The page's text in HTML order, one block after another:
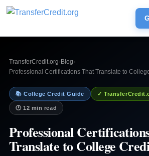
TransferCredit.org› Blog›
Professional Certifications That Translate to
📚 College Credit Guide ✓
🕐 12 min read
Professional
Translate to College